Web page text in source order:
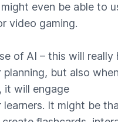
even be able to
video gaming.
of AI – this will really
planning, but also
it will engage
learners. It might be